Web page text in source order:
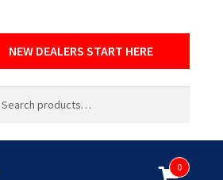
NEW DEALERS START HERE
0